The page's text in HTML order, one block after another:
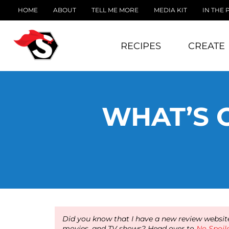
HOME ABOUT TELL ME MORE MEDIA KIT IN THE
RECIPES CREATE
WHAT’S
Did you know that I have a new review